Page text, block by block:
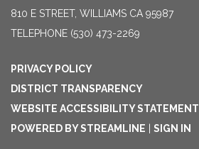
810 E STREET, WILLIAMS CA 95987
TELEPHONE (530) 473-2269
PRIVACY POLICY
DISTRICT TRANSPARENCY
WEBSITE ACCESSIBILITY STATEMENT
POWERED BY STREAMLINE
SIGN IN